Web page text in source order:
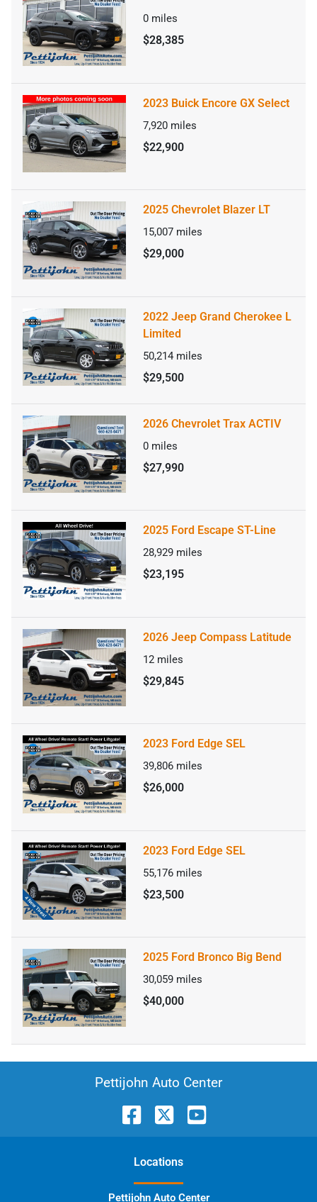
0 miles
$28,385
2023 Buick Encore GX Select
7,920 miles
$22,900
2025 Chevrolet Blazer LT
15,007 miles
$29,000
2022 Jeep Grand Cherokee L
Limited
50,214 miles
$29,500
2026 Chevrolet Trax ACTIV
0 miles
$27,990
2025 Ford Escape ST-Line
28,929 miles
$23,195
2026 Jeep Compass Latitude
12 miles
$29,845
2023 Ford Edge SEL
39,806 miles
$26,000
2023 Ford Edge SEL
55,176 miles
$23,500
2025 Ford Bronco Big Bend
30,059 miles
$40,000
Pettijohn Auto Center
Locations
Pettijohn Auto Center